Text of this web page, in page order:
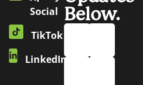
Social
TikTok
LinkedIn
Below.